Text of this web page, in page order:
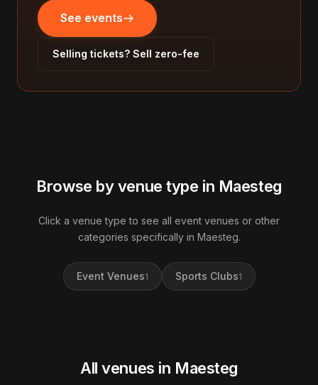
See events
Selling tickets? Sell zero-fee
Browse by venue type in Maesteg
Click a venue type to see all event venues or other
categories specifically in Maesteg.
Event Venues1 Sports Clubs1
All venues in Maesteg